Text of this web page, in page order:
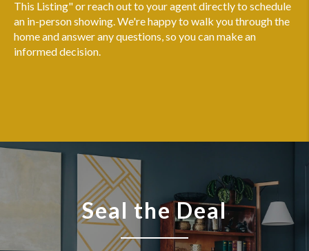
This Listing" or reach out to your agent directly to schedule
an in-person showing. We're happy to walk you through the
home and answer any questions, so you can make an
informed decision.
Seal the Deal